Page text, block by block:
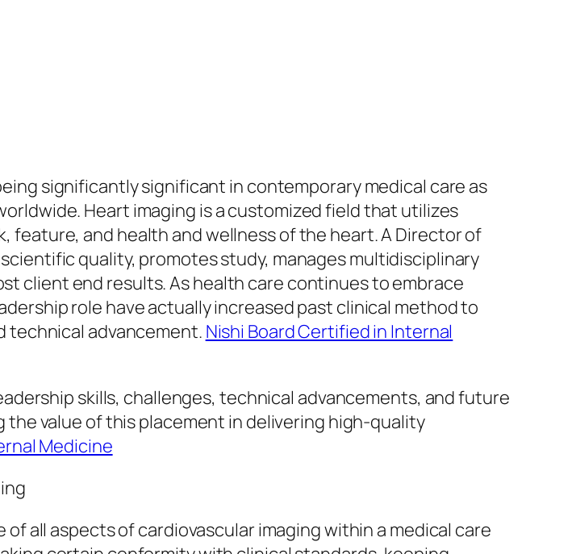
significantly significant in contemporary medical care as
Heart imaging is a customized field that utilizes
and health and wellness of the heart. A Director of
quality, promotes study, manages multidisciplinary
client end results. As health care continues to embrace
role have actually increased past clinical method to
technical advancement. Nishi Board Certified in Internal
skills, challenges, technical advancements, and future
value of this placement in delivering high-quality
Medicine
all aspects of cardiovascular imaging within a medical care